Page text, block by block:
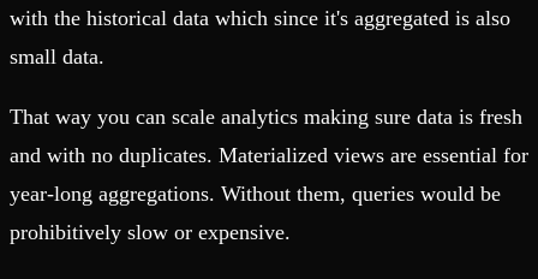
with the historical data which since it's aggregated is also
small data.
That way you can scale analytics making sure data is fresh
and with no duplicates. Materialized views are essential for
year-long aggregations. Without them, queries would be
prohibitively slow or expensive.